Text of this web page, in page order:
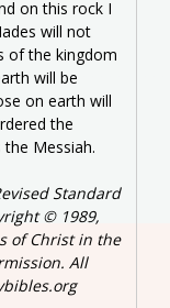
on this rock I
will not
of the kingdom
will be
on earth will
the
Messiah.
Standard
© 1989,
of Christ in the
All